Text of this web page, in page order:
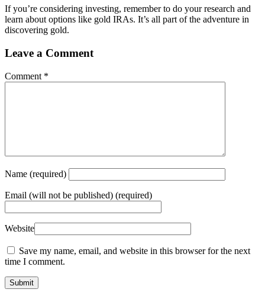
If you’re considering investing, remember to do your research and
learn about options like gold IRAs. It’s all part of the adventure in
discovering gold.
Leave a Comment
Comment *
Name (required)
Email (will not be published) (required)
Website
Save my name, email, and website in this browser for the next
time I comment.